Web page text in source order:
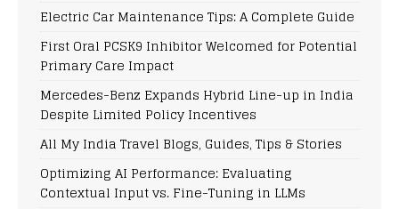
Electric Car Maintenance Tips: A Complete Guide
First Oral PCSK9 Inhibitor Welcomed for Potential
Primary Care Impact
Mercedes-Benz Expands Hybrid Line-up in India
Despite Limited Policy Incentives
All My India Travel Blogs, Guides, Tips & Stories
Optimizing AI Performance: Evaluating
Contextual Input vs. Fine-Tuning in LLMs